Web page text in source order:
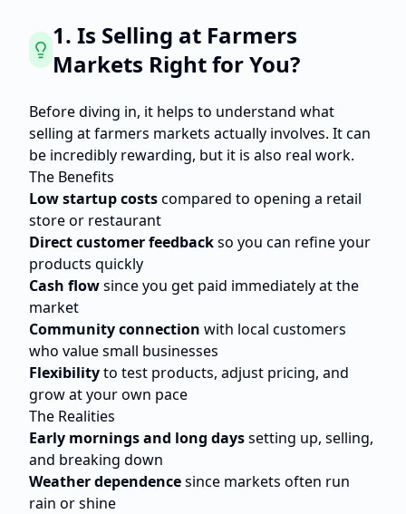
1. Is Selling at Farmers
Markets Right for You?
Before diving in, it helps to understand what
selling at farmers markets actually involves. It can
be incredibly rewarding, but it is also real work.
The Benefits
Low startup costscompared to opening a retail
store or restaurant
Direct customer feedbackso you can refine your
products quickly
Cash flowsince you get paid immediately at the
market
Community connection with local customers
who value small businesses
Flexibilityto test products, adjust pricing, and
grow at your own pace
The Realities
Early mornings and long dayssetting up, selling,
and breaking down
Weather dependencesince markets often run
rain or shine